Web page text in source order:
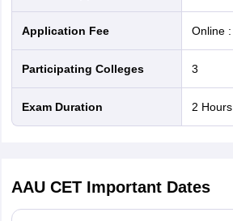
Application Fee Online:
Participating Colleges 3
Exam Duration 2 Hours
AAU CET Important Dates